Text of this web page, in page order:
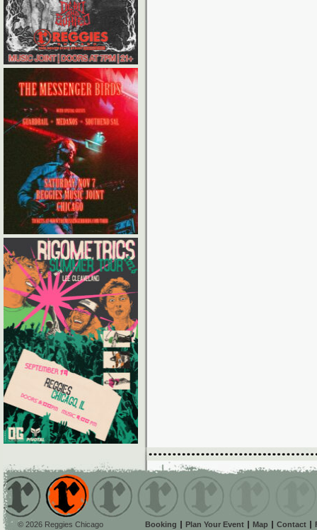
© 2026 Reggies Chicago Booking Plan Your Event Map Contact